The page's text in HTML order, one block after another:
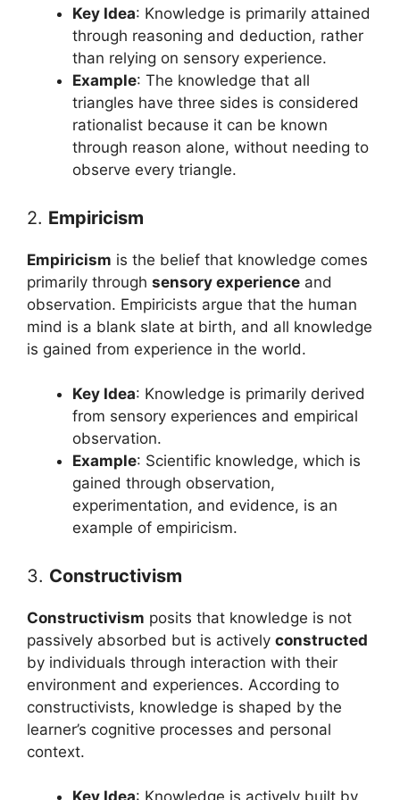
Key Idea: Knowledge is primarily attained
through reasoning and deduction, rather
than relying on sensory experience.
Example: The knowledge that all
triangles have three sides is considered
rationalist because it can be known
through reason alone, without needing to
observe every triangle.
2. Empiricism
Empiricism is the belief that knowledge comes
primarily through sensory experience and
observation. Empiricists argue that the human
mind is a blank slate at birth, and all knowledge
is gained from experience in the world.
Key Idea: Knowledge is primarily derived
from sensory experiences and empirical
observation.
Example: Scientific knowledge, which is
gained through observation,
experimentation, and evidence, is an
example of empiricism.
3. Constructivism
Constructivism posits that knowledge is not
passively absorbed but is actively constructed
by individuals through interaction with their
environment and experiences. According to
constructivists, knowledge is shaped by the
learner’s cognitive processes and personal
context.
Key Idea: Knowledge is actively built by